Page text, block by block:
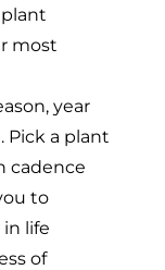
most
year
Pick a plant
cadence
to
life
of